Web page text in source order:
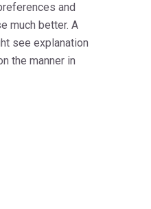
and
much better. A
see explanation
the manner in